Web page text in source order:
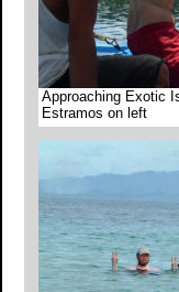
Approaching Exotic
Estramos on left